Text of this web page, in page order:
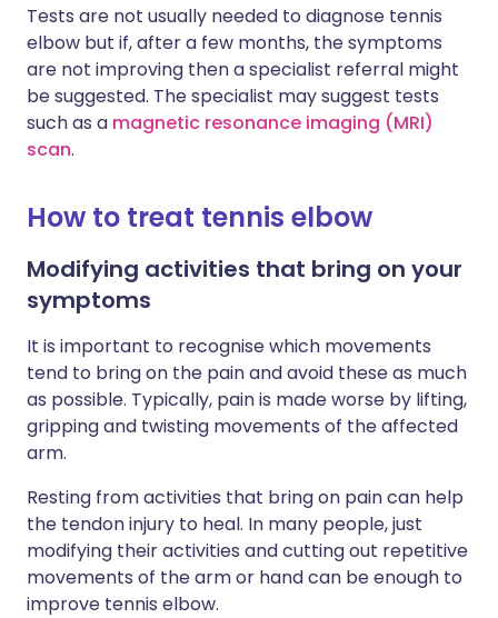
Tests are not usually needed to diagnose tennis
elbow but if, after a few months, the symptoms
are not improving then a specialist referral might
be suggested. The specialist may suggest tests
such as a magnetic resonance imaging (MRI)
scan.
How to treat tennis elbow
Modifying activities that bring on your
symptoms
It is important to recognise which movements
tend to bring on the pain and avoid these as much
as possible. Typically, pain is made worse by lifting,
gripping and twisting movements of the affected
arm.
Resting from activities that bring on pain can help
the tendon injury to heal. In many people, just
modifying their activities and cutting out repetitive
movements of the arm or hand can be enough to
improve tennis elbow.